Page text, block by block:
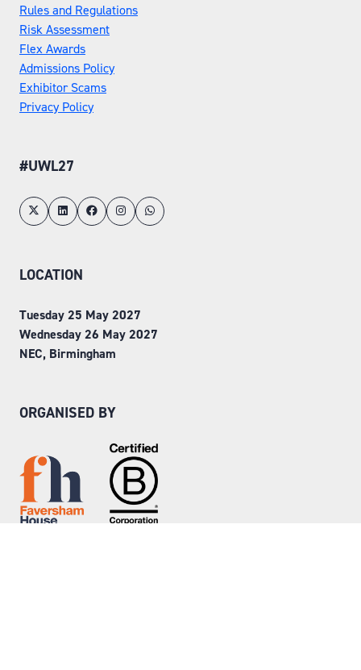
Rules and Regulations
Risk Assessment
Flex Awards
Admissions Policy
Exhibitor Scams
Privacy Policy
#UWL27
LOCATION
Tuesday 25 May 2027
Wednesday 26 May 2027
NEC, Birmingham
ORGANISED BY